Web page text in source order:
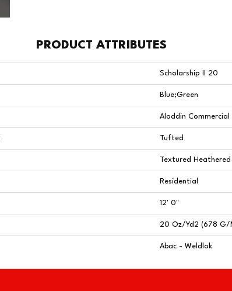
PRODUCT ATTRIBUTES
Scholarship II 20
Blue;Green
Aladdin Commercial
Tufted
Textured Heathered
Residential
12' 0"
20 Oz/yd2 (678 G/
Abac - Weldlok